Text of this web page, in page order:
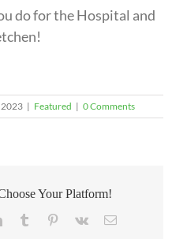
do for the Hospital and
2023 | Featured | 0 Comments
Your Platform!
LinkedInTumblr Pinterest
Vk Email